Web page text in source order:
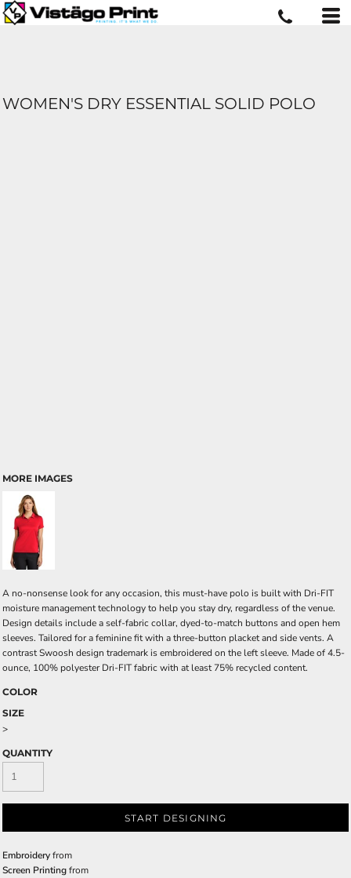
WOMEN'S DRY ESSENTIAL SOLID POLO
MORE IMAGES
A no-nonsense look for any occasion, this must-have polo is built with Dri-FIT
moisture management technology to help you stay dry, regardless of the venue.
Design details include a self-fabric collar, dyed-to-match buttons and open hem
sleeves. Tailored for a feminine fit with a three-button placket and side vents. A
contrast Swoosh design trademark is embroidered on the left sleeve. Made of 4.5-
ounce, 100% polyester Dri-FIT fabric with at least 75% recycled content.
COLOR
SIZE
>
QUANTITY
START DESIGNING
Embroideryfrom
Screen Printingfrom